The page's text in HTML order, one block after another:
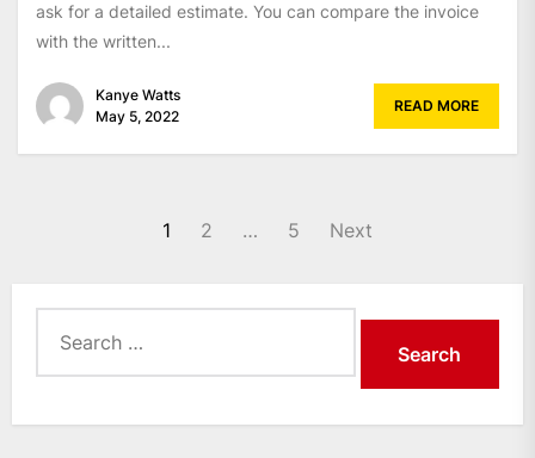
ask for a detailed estimate. You can compare the invoice
with the written...
Kanye Watts
May 5, 2022
READ MORE
1 2 … 5 Next
for: